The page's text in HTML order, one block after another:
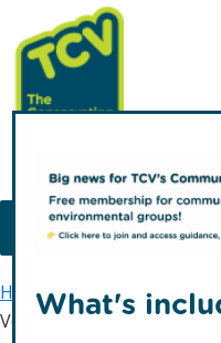
Skip
to
primary
navigation
Skip
to
main
content
TCV
Home TCV in
Volunteer at our tree
What's